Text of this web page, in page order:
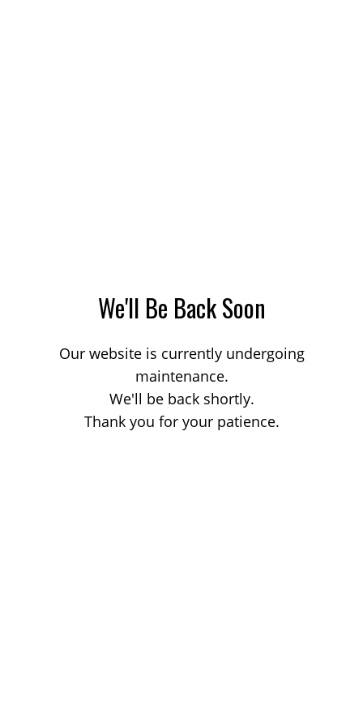
We'll Be Back Soon
Our website is currently undergoing
maintenance.
We'll be back shortly.
Thank you for your patience.